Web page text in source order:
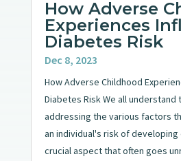
How Adverse
Experiences
Diabetes Risk
Dec 8, 2023
How Adverse Childhood
Diabetes Risk We all
addressing the various factors
an individual's risk of developing
crucial aspect that often goes